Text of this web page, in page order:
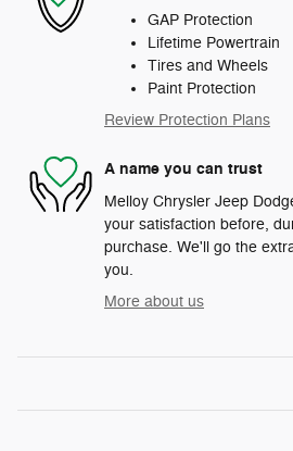
GAP Protection
Lifetime Powertrain
Tires and Wheels
Paint Protection
Review Protection Plans
A name you can trust
Melloy Chrysler Jeep
your satisfaction before,
purchase. We'll go the
you.
More about us